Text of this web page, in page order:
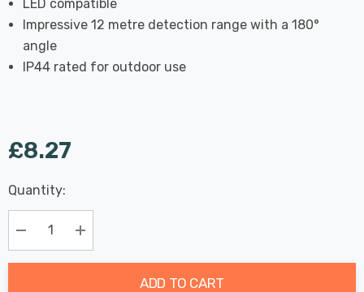
LED compatible
Impressive 12 metre detection range with a 180°
angle
IP44 rated for outdoor use
£8.27
Hurry
up!
Current
stock:
Last
Chance:
Only
Available
Quantity:
Decrease Quantity:Increase Quantity:
ADD TO CART